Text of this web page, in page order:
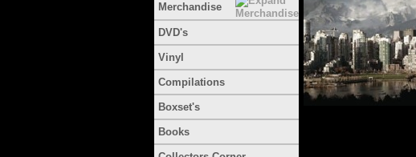
Merchandise
DVD's
Vinyl
Compilations
Boxset's
Books